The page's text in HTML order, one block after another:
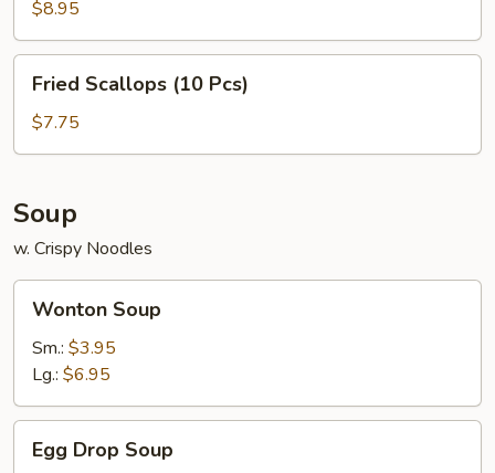
Pcs)
$8.95
Scallops
(10
Pcs)
Fried Scallops (10 Pcs)
$7.75
Soup
w. Crispy Noodles
Soup
Wonton Soup
Sm.: $3.95
Lg.: $6.95
Drop
Egg Drop Soup